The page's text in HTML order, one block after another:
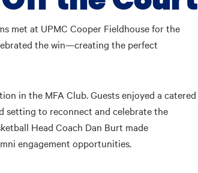
met at UPMC Cooper Fieldhouse for the
the win—creating the perfect
in the MFA Club. Guests enjoyed a catered
setting to reconnect and celebrate the
Head Coach Dan Burt made
engagement opportunities.